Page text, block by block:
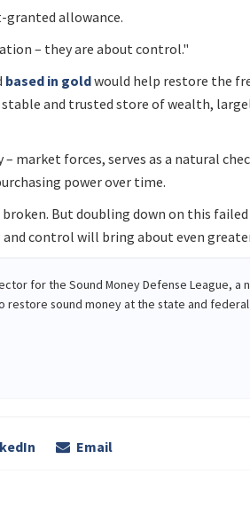
granted allowance.
– they are about control."
based in goldwould help restore the
and trusted store of wealth,
market forces, serves as a natural
power over time.
broken. But doubling down on this
control will bring about even
for the Sound Money Defense League, a
restore sound money at the state and
Email